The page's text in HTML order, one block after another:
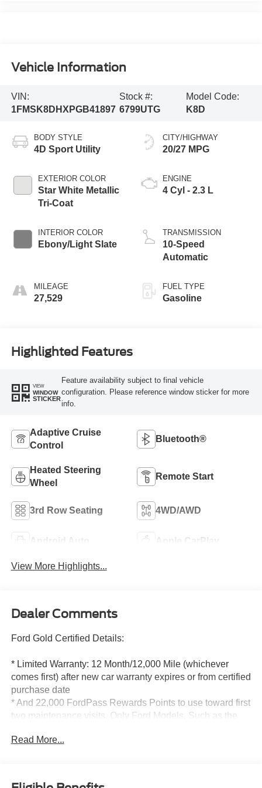
Vehicle Information
VIN:
1FMSK8DHXPGB41897
Stock #:
6799UTG
Model Code:
K8D
BODY STYLE
4D Sport Utility
EXTERIOR COLOR
Star White Metallic
Tri-Coat
INTERIOR COLOR
Ebony/Light Slate
MILEAGE
27,529
CITY/HIGHWAY
20/27 MPG
ENGINE
4 Cyl - 2.3 L
TRANSMISSION
10-Speed
Automatic
FUEL TYPE
Gasoline
Highlighted Features
VIEW
WINDOW
STICKER
Feature availability subject to final vehicle
configuration. Please reference window sticker for more
info.
Adaptive Cruise
Control
Bluetooth®
Heated Steering
Wheel
Remote Start
3rd Row Seating 4WD/AWD
Android Auto Apple CarPlay
View More Highlights...
Dealer Comments
Ford Gold Certified Details:
* Limited Warranty: 12 Month/12,000 Mile (whichever
comes first) after new car warranty expires or from certified
purchase date
* And 22,000 FordPass Rewards Points to use toward first
two maintenance visits. Only Ford Models, Such as the
Gold Certified
(whichever comes first) from original in-service date
Read More...